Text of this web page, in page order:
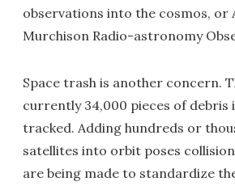
observations into the cosmos, or
Murchison Radio-astronomy
Space trash is another concern.
currently 34,000 pieces of debris
tracked. Adding hundreds or
satellites into orbit poses
are being made to standardize